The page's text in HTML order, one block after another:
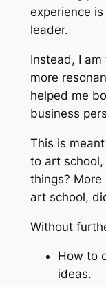
experience
leader.
Instead, I
more
helped me
business
This is
to art
things? More
art school,
Without
How to
ideas.